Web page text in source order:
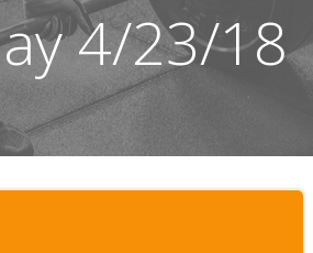
4/23/18